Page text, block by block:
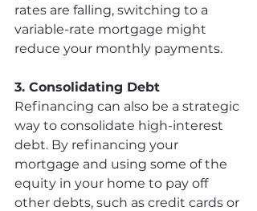
rates are falling, switching to a
variable-rate mortgage might
reduce your monthly payments.
3. Consolidating Debt
Refinancing can also be a strategic
way to consolidate high-interest
debt. By refinancing your
mortgage and using some of the
equity in your home to pay off
other debts, such as credit cards or